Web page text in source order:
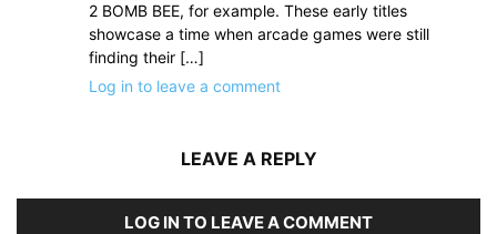
2 BOMB BEE, for example. These early titles
showcase a time when arcade games were still
finding their […]
Log in to leave a comment
LEAVE A REPLY
LOG IN TO LEAVE A COMMENT